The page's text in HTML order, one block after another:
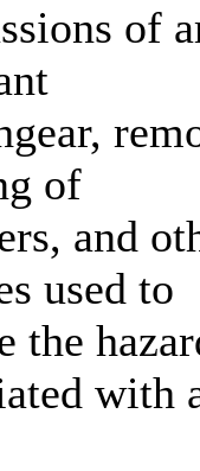
of
of
and
used to
the
with